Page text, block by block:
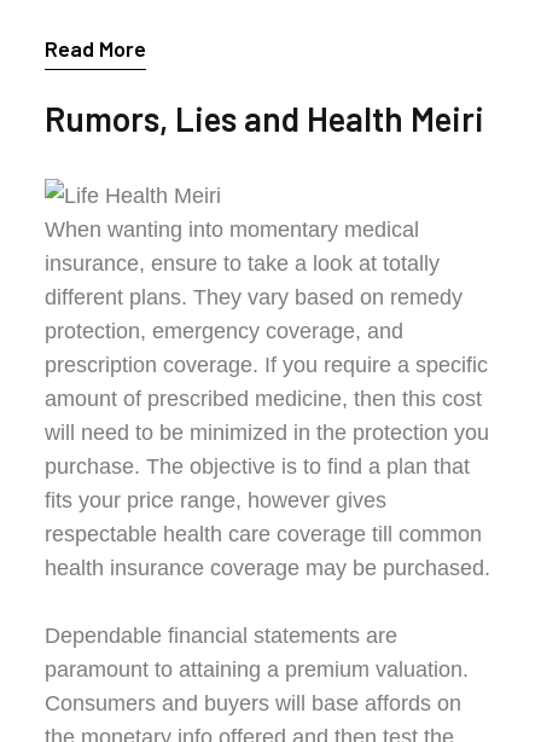
Read More
Rumors, Lies and Health Meiri
When wanting into momentary medical
insurance, ensure to take a look at totally
different plans. They vary based on remedy
protection, emergency coverage, and
prescription coverage. If you require a specific
amount of prescribed medicine, then this cost
will need to be minimized in the protection you
purchase. The objective is to find a plan that
fits your price range, however gives
respectable health care coverage till common
health insurance coverage may be purchased.
Dependable financial statements are
paramount to attaining a premium valuation.
Consumers and buyers will base affords on